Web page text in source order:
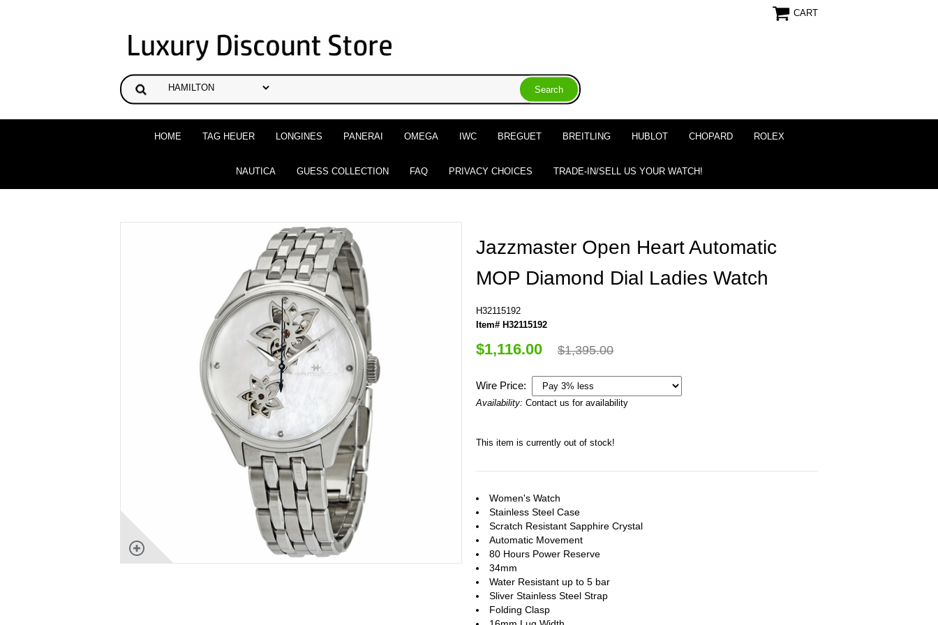
CART
HOME TAG HEUER LONGINES PANERAI OMEGA IWC BREGUET BREITLING HUBLOT CHOPARD ROLEX
NAUTICA GUESS COLLECTION FAQ PRIVACY CHOICES TRADE-IN/SELL US YOUR WATCH!
Jazzmaster Open Heart Automatic
MOP Diamond Dial Ladies Watch
H32115192
Item# H32115192
$1,116.00 $1,395.00
Wire Price:
Availability: Contact us for availability
This item is currently out of stock!
Women's Watch
Stainless Steel Case
Scratch Resistant Sapphire Crystal
Automatic Movement
80 Hours Power Reserve
34mm
Water Resistant up to 5 bar
Sliver Stainless Steel Strap
Folding Clasp